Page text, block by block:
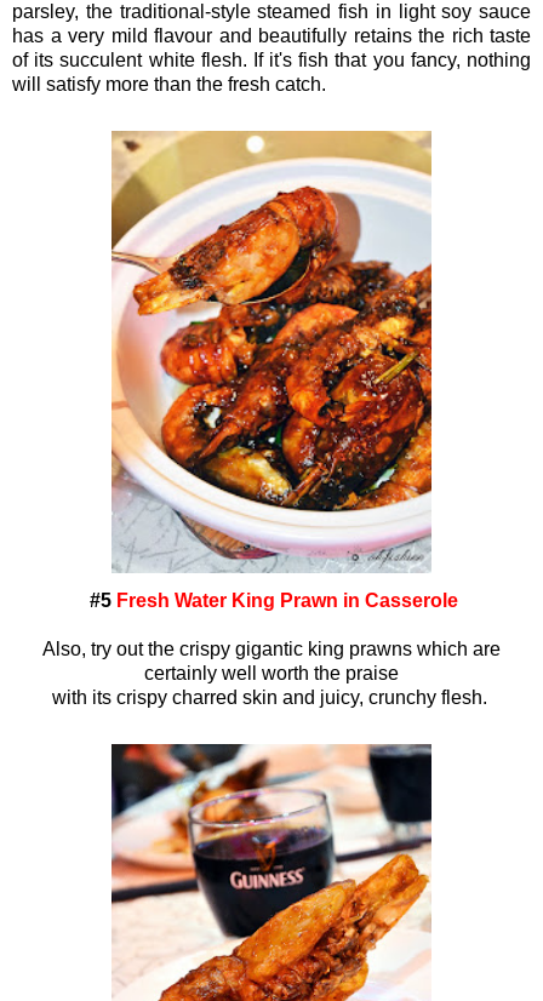
parsley, the traditional-style steamed fish in light soy sauce
has a very mild flavour and beautifully retains the rich taste
of its succulent white flesh. If it's fish that you fancy, nothing
will satisfy more than the fresh catch.
#5 Fresh Water King Prawn in Casserole
Also, try out the crispy gigantic king prawns which are
certainly well worth the praise
with its crispy charred skin and juicy, crunchy flesh.